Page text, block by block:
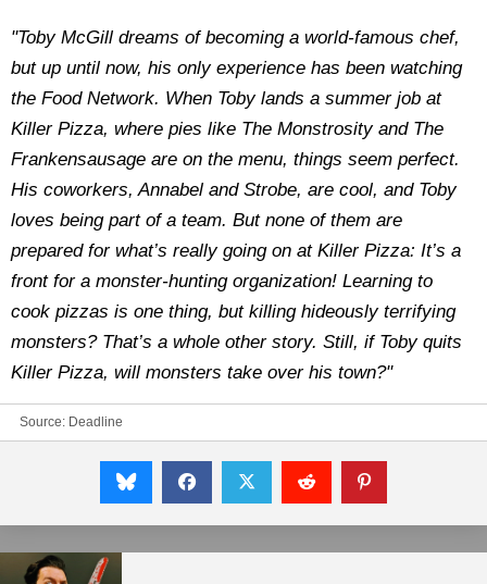
"Toby McGill dreams of becoming a world-famous chef,
but up until now, his only experience has been watching
the Food Network. When Toby lands a summer job at
Killer Pizza, where pies like The Monstrosity and The
Frankensausage are on the menu, things seem perfect.
His coworkers, Annabel and Strobe, are cool, and Toby
loves being part of a team. But none of them are
prepared for what’s really going on at Killer Pizza: It’s a
front for a monster-hunting organization! Learning to
cook pizzas is one thing, but killing hideously terrifying
monsters? That’s a whole other story. Still, if Toby quits
Killer Pizza, will monsters take over his town?"
Source: Deadline